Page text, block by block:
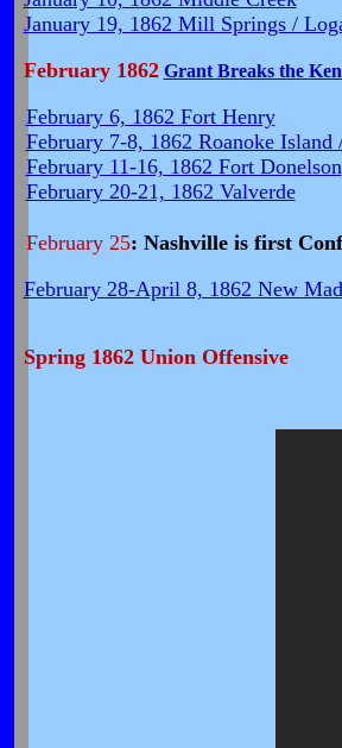
January 19, 1862 Mill Springs /
February 1862 Grant Breaks the
February 6, 1862 Fort Henry
February 7-8, 1862 Roanoke Island
February 11-16, 1862 Fort Donelson
February 20-21, 1862 Valverde
February 25: Nashville is first
February 28-April 8, 1862 New
Spring 1862 Union Offensive